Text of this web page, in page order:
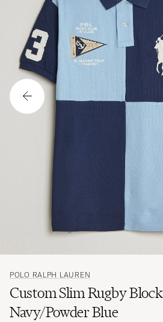
POLO RALPH LAUREN
Custom Slim Rugby
Navy/Powder Blue